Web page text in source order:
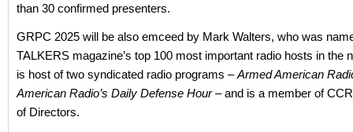
than 30 confirmed presenters.
GRPC 2025 will be also emceed by Mark Walters, who was
TALKERS magazine’s top 100 most important radio hosts in the
is host of two syndicated radio programs –Armed American
American Radio’s Daily Defense Hour– and is a member of
of Directors.